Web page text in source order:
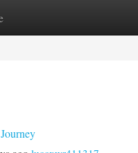
Site Listings